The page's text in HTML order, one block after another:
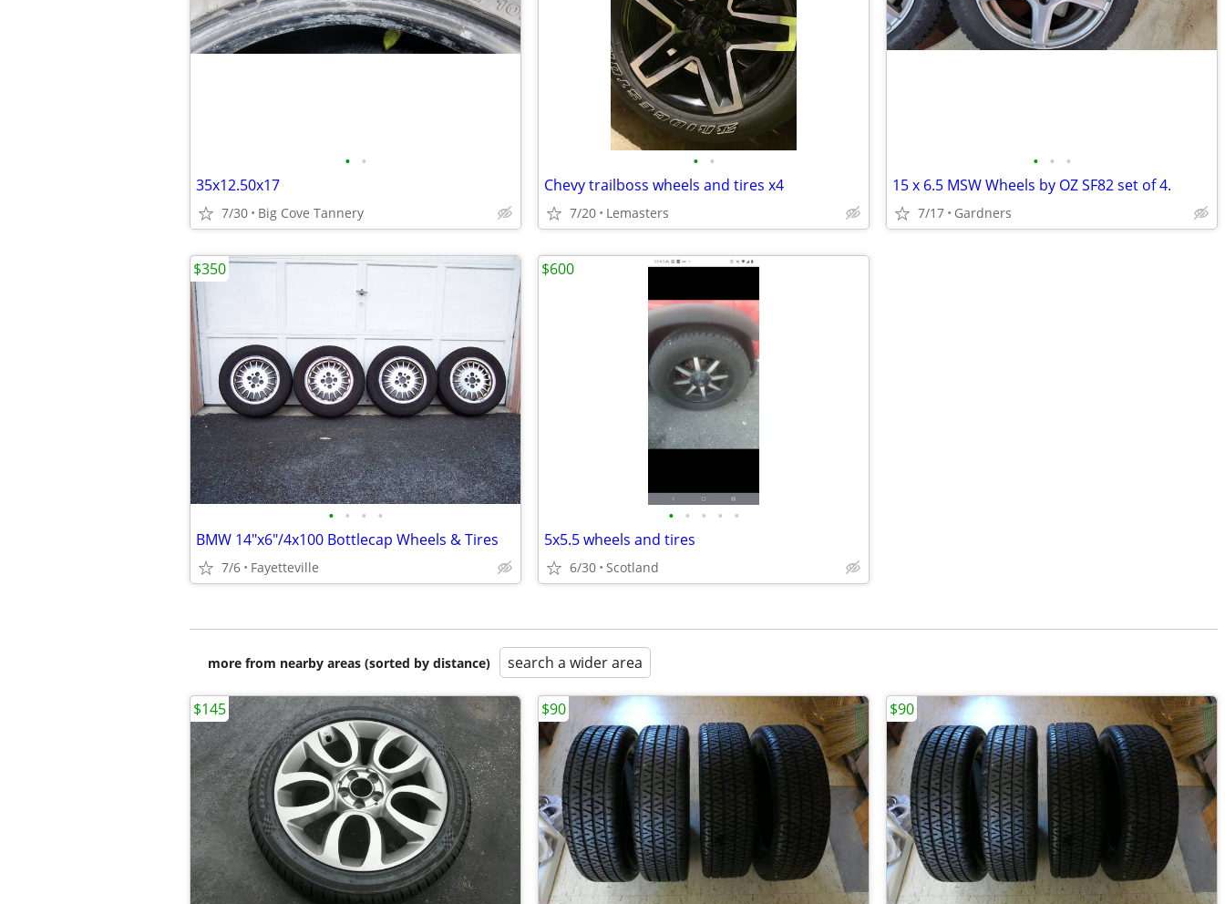
• •
35x12.50x17
7/30 Big Cove Tannery
• •
Chevy trailboss wheels and tires x4
7/20 Lemasters
• • •
15 x 6.5 MSW Wheels by OZ SF82 set of 4.
7/17 Gardners
• • • •
BMW 14"x6"/4x100 Bottlecap Wheels & Tires
7/6 Fayetteville
$350
• • • • •
5x5.5 wheels and tires
6/30 Scotland
$600
more from nearby areas (sorted by distance) search a wider area
$145 $90 $90